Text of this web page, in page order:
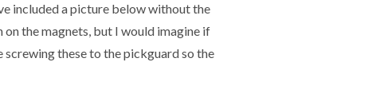
included a picture below without the
the magnets, but I would imagine if
these to the pickguard so the